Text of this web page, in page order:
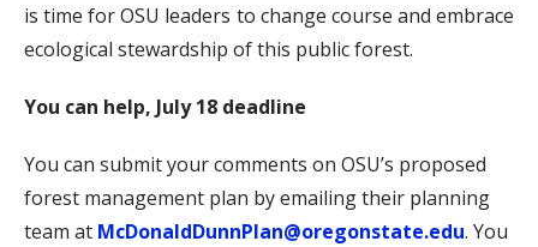
is time for OSU leaders to change course and embrace
ecological stewardship of this public forest.
You can help, July 18 deadline
You can submit your comments on OSU’s proposed
forest management plan by emailing their planning
team at McDonaldDunnPlan@oregonstate.edu. You